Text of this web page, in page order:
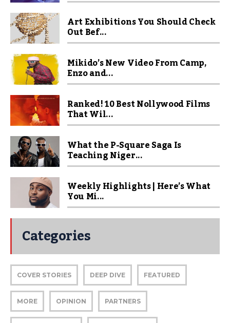
Art Exhibitions You Should Check
Out Bef...
Mikido’s New Video From Camp,
Enzo and...
Ranked! 10 Best Nollywood Films
That Wil...
What the P-Square Saga Is
Teaching Niger...
Weekly Highlights | Here’s What
You Mi...
Categories
COVER STORIES DEEP DIVE FEATURED
MORE OPINION PARTNERS